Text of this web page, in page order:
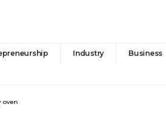
Industry Business
oven